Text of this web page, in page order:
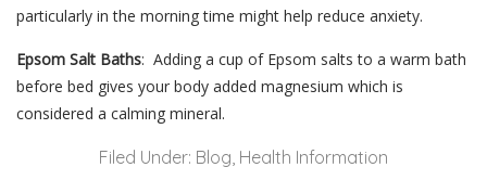
particularly in the morning time might help reduce anxiety.
Epsom Salt Baths: Adding a cup of Epsom salts to a warm bath
before bed gives your body added magnesium which is
considered a calming mineral.
Filed Under: Blog Health Information